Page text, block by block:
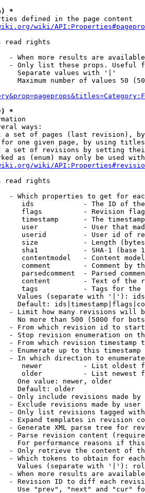
*
defined in the page content
wiki/
read rights
- When more results are
- Only list these props. Useful
Separate values with '|'
Maximum number of values 50
*
ways:
a set of pages (last revision),
one given page, by using
a set of revisions by setting
as (enum) may only be used
wiki/
read rights
- Which properties to get for
ids            - The ID of
flags          - Revision
timestamp      - The
user           - User that
userid         - User id of
size           - Length
sha1           - SHA-1 (base
contentmodel   - Content
comment        - Comment by
parsedcomment  - Parsed
content        - Text of the
tags           - Tags for the
Values (separate with '|'):
Default:
- Limit how many revisions will
No more than 500 (5000 for
- From which revision id to
- Stop revision enumeration on
- From which revision timestamp
- Enumerate up to this timestamp
- In which direction to
newer          - List oldest
older          - List newest
One value: newer, older
Default: older
- Only include revisions made by
- Exclude revisions made by user
- Only list revisions tagged
- Expand templates in revision
- Generate XML parse tree for
- Parse revision content
For performance reasons if
- Only retrieve the content of
- Which tokens to obtain for
Values (separate with '|'):
- When more results are
- Revision ID to diff each
Use "prev", "next" and "cur"